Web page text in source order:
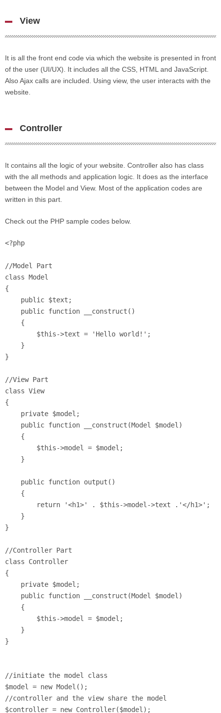
View
It is all the front end code via which the website is presented in front
of the user (UI/UX). It includes all the CSS, HTML and JavaScript.
Also Ajax calls are included. Using view, the user interacts with the
website.
Controller
It contains all the logic of your website. Controller also has class
with the all methods and application logic. It does as the interface
between the Model and View. Most of the application codes are
written in this part.
Check out the PHP sample codes below.
<?php
//Model Part
class Model
{
}
//View Part
class View
{
}
//Controller Part
class Controller
{
}
//initiate the model class
$model = new Model();
//controller and the view share the model
$controller = new Controller($model);